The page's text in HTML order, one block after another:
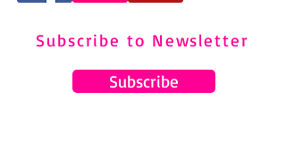
Subscribe to Newsletter
Subscribe